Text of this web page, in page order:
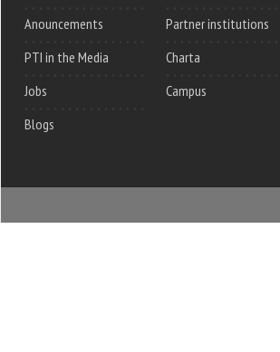
Anouncements
PTI in the Media
Jobs
Blogs
Partner institutions
Charta
Campus